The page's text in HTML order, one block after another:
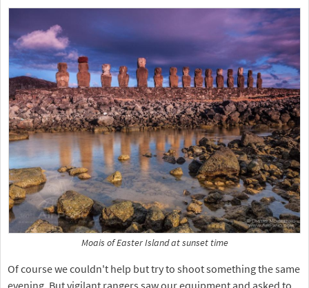
Moais of Easter Island at sunset time
Of course we couldn't help but try to shoot something the same